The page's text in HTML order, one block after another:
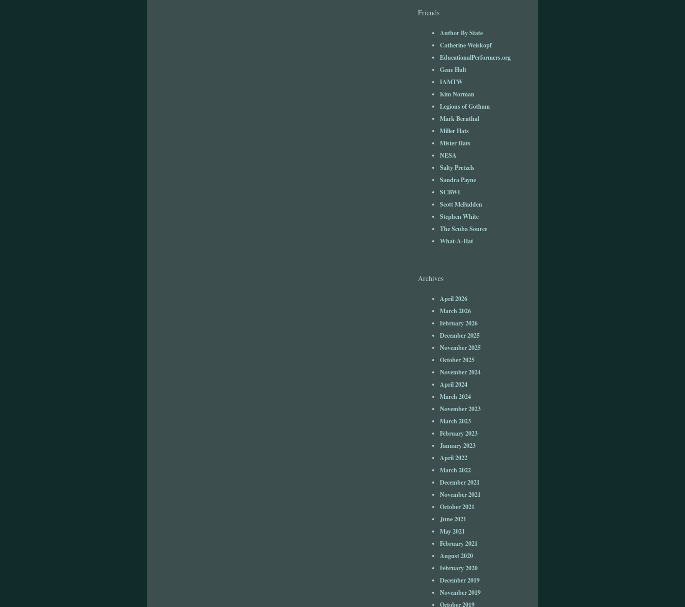
Friends
Author By State
Catherine Weiskopf
EducationalPerformers.org
Gene Hult
IAMTW
Kim Norman
Legions of Gotham
Mark Bernthal
Miller Hats
Mister Hats
NESA
Salty Pretzels
Sandra Payne
SCBWI
Scott McFadden
Stephen White
The Scuba Source
What-A-Hat
Archives
April 2026
March 2026
February 2026
December 2025
November 2025
October 2025
November 2024
April 2024
March 2024
November 2023
March 2023
February 2023
January 2023
April 2022
March 2022
December 2021
November 2021
October 2021
June 2021
May 2021
February 2021
August 2020
February 2020
December 2019
November 2019
October 2019